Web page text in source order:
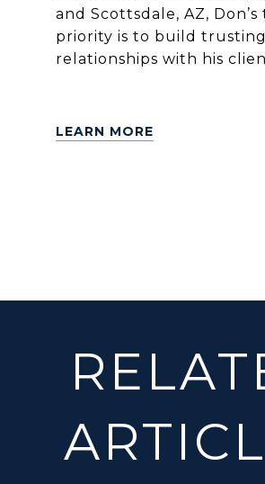
and Scottsdale, AZ, Don’s
priority is to build trusting
relationships with his
LEARN MORE